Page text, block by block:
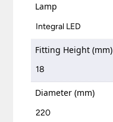
Lamp
Integral LED
Fitting Height (mm)
18
Diameter (mm)
220